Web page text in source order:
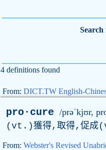
Search
4 definitions found
From: DICT.TW English-
pro·cure /prəˈkjʊr,
(vt.)獲得,取得,促成
From: Webster's Revised